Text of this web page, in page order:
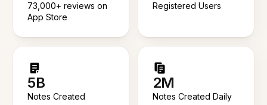
73,000+ reviews on
App Store
Registered Users
5B
Notes Created
2M
Notes Created Daily